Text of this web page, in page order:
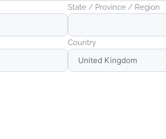
State / Province / Region
Country